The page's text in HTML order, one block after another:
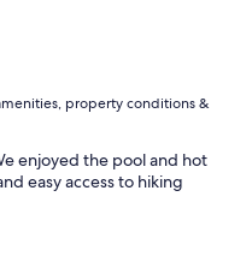
property conditions &
enjoyed the pool and hot
easy access to hiking